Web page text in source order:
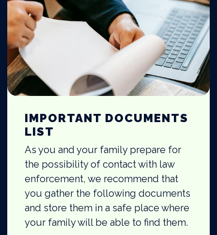
IMPORTANT DOCUMENTS
LIST
As you and your family prepare for
the possibility of contact with law
enforcement, we recommend that
you gather the following documents
and store them in a safe place where
your family will be able to find them.